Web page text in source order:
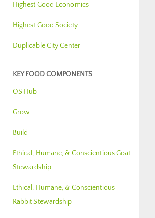
Highest Good Economics
Highest Good Society
Duplicable City Center
KEY FOOD COMPONENTS
OS Hub
Grow
Build
Ethical, Humane, & Conscientious Goat
Stewardship
Ethical, Humane, & Conscientious
Rabbit Stewardship